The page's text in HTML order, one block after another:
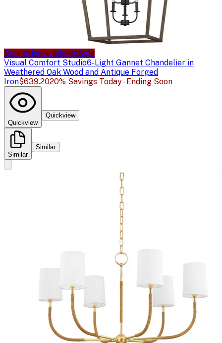
Sale price availableSale
Visual Comfort Studio6-Light Gannet Chandelier in
Weathered Oak Wood and Antique Forged
Iron$639.2020% Savings Today - Ending Soon
Quickview
Quickview
Similar
Similar